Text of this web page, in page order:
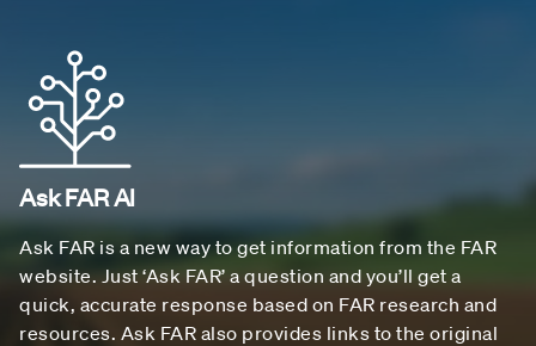
Ask FAR AI
Ask FAR is a new way to get information from the FAR
website. Just ‘Ask FAR’ a question and you’ll get a
quick, accurate response based on FAR research and
resources. Ask FAR also provides links to the original